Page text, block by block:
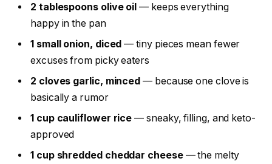
2 tablespoons olive oil — keeps everything
happy in the pan
1 small onion, diced — tiny pieces mean fewer
excuses from picky eaters
2 cloves garlic, minced — because one clove is
basically a rumor
1 cup cauliflower rice — sneaky, filling, and keto-
approved
1 cup shredded cheddar cheese— the melty